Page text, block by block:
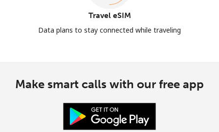
Travel eSIM
Data plans to stay connected while traveling
Make smart calls with our free app